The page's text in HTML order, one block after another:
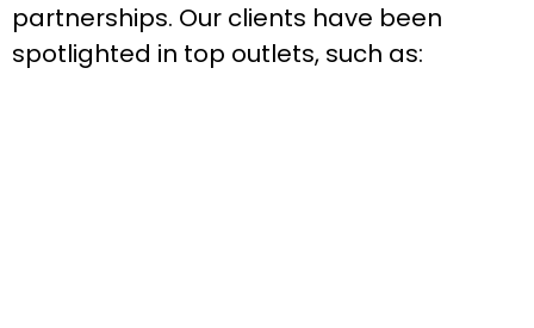
partnerships. Our clients have been
spotlighted in top outlets, such as: